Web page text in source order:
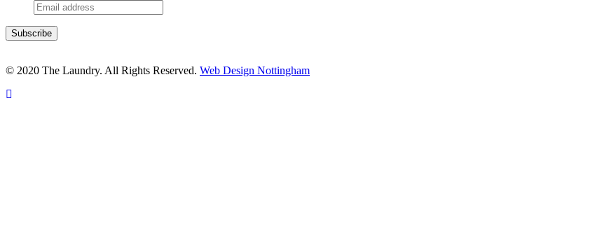
© 2020 The Laundry. All Rights Reserved. Web Design Nottingham